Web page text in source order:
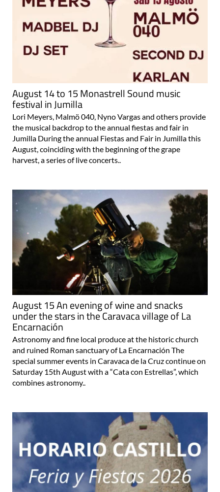
August 14 to 15 Monastrell Sound music
festival in Jumilla
Lori Meyers, Malmö 040, Nyno Vargas and others provide
the musical backdrop to the annual fiestas and fair in
Jumilla During the annual Fiestas and Fair in Jumilla this
August, coinciding with the beginning of the grape
harvest, a series of live concerts..
August 15 An evening of wine and snacks
under the stars in the Caravaca village of La
Encarnación
Astronomy and fine local produce at the historic church
and ruined Roman sanctuary of La Encarnación The
special summer events in Caravaca de la Cruz continue on
Saturday 15th August with a “Cata con Estrellas”, which
combines astronomy..